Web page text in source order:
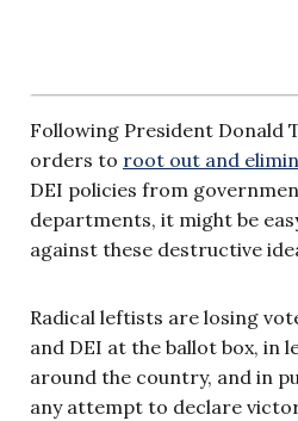
Following President Donald
orders to root out and
DEI policies from
departments, it might be
against these destructive
Radical leftists are losing
and DEI at the ballot box, in
around the country, and in
any attempt to declare